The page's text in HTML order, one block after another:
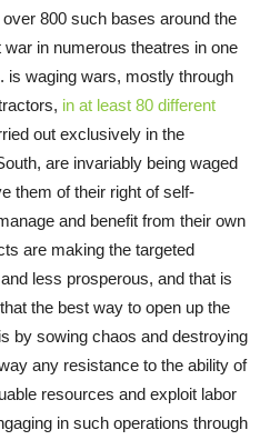
800 such bases around the
in numerous theatres in one
is waging wars, mostly through
in at least 80 different
out exclusively in the
are invariably being waged
them of their right of self-
and benefit from their own
are making the targeted
less prosperous, and that is
the best way to open up the
by sowing chaos and destroying
any resistance to the ability of
resources and exploit labor
in such operations through